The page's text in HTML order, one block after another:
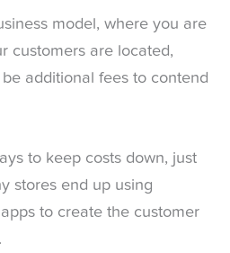
model, where you are
customers are located,
additional fees to contend
to keep costs down, just
stores end up using
to create the customer